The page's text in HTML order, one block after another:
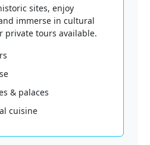
sites, enjoy
immerse in cultural
private tours available.
& palaces
cuisine